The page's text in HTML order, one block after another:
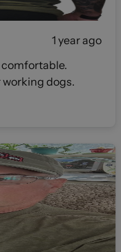
1 year ago
dogs.